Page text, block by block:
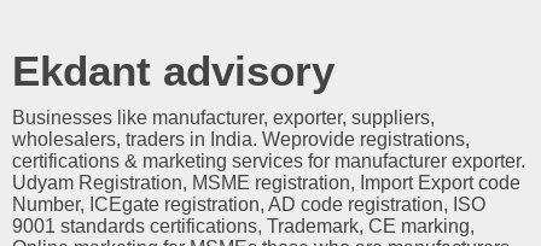
Ekdant advisory
Businesses like manufacturer, exporter, suppliers,
wholesalers, traders in India. Weprovide registrations,
certifications & marketing services for manufacturer exporter.
Udyam Registration, MSME registration, Import Export code
Number, ICEgate registration, AD code registration, ISO
9001 standards certifications, Trademark, CE marking,